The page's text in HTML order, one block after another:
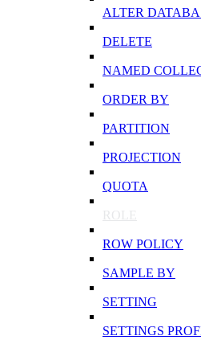
ALTER
DELETE
NAMED
ORDER BY
PARTITION
PROJECTION
QUOTA
ROLE
ROW POLICY
SAMPLE BY
SETTING
SETTINGS